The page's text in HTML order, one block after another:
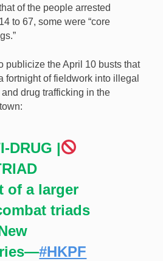
of the people arrested
to 67, some were “core
publicize the April 10 busts that
fortnight of fieldwork into illegal
drug trafficking in the
DRUG |
of a larger
triads
#HKPF